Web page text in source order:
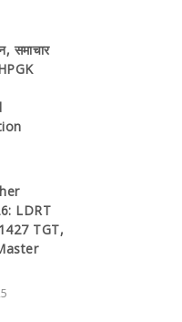
समाचार
LDRT
TGT,